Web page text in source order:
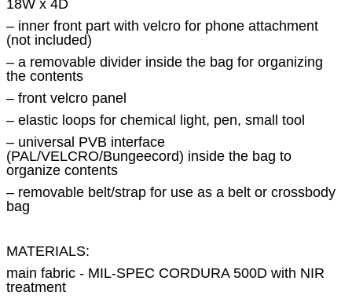
18W x 4D
– inner front part with velcro for phone attachment
(not included)
– a removable divider inside the bag for organizing
the contents
– front velcro panel
– elastic loops for chemical light, pen, small tool
– universal PVB interface
(PAL/VELCRO/Bungeecord) inside the bag to
organize contents
– removable belt/strap for use as a belt or crossbody
bag
MATERIALS:
main fabric - MIL-SPEC CORDURA 500D with NIR
treatment